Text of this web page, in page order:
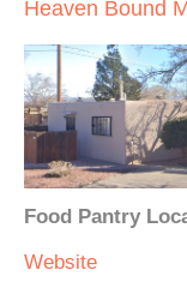
Heaven Bound
Food Pantry
Website